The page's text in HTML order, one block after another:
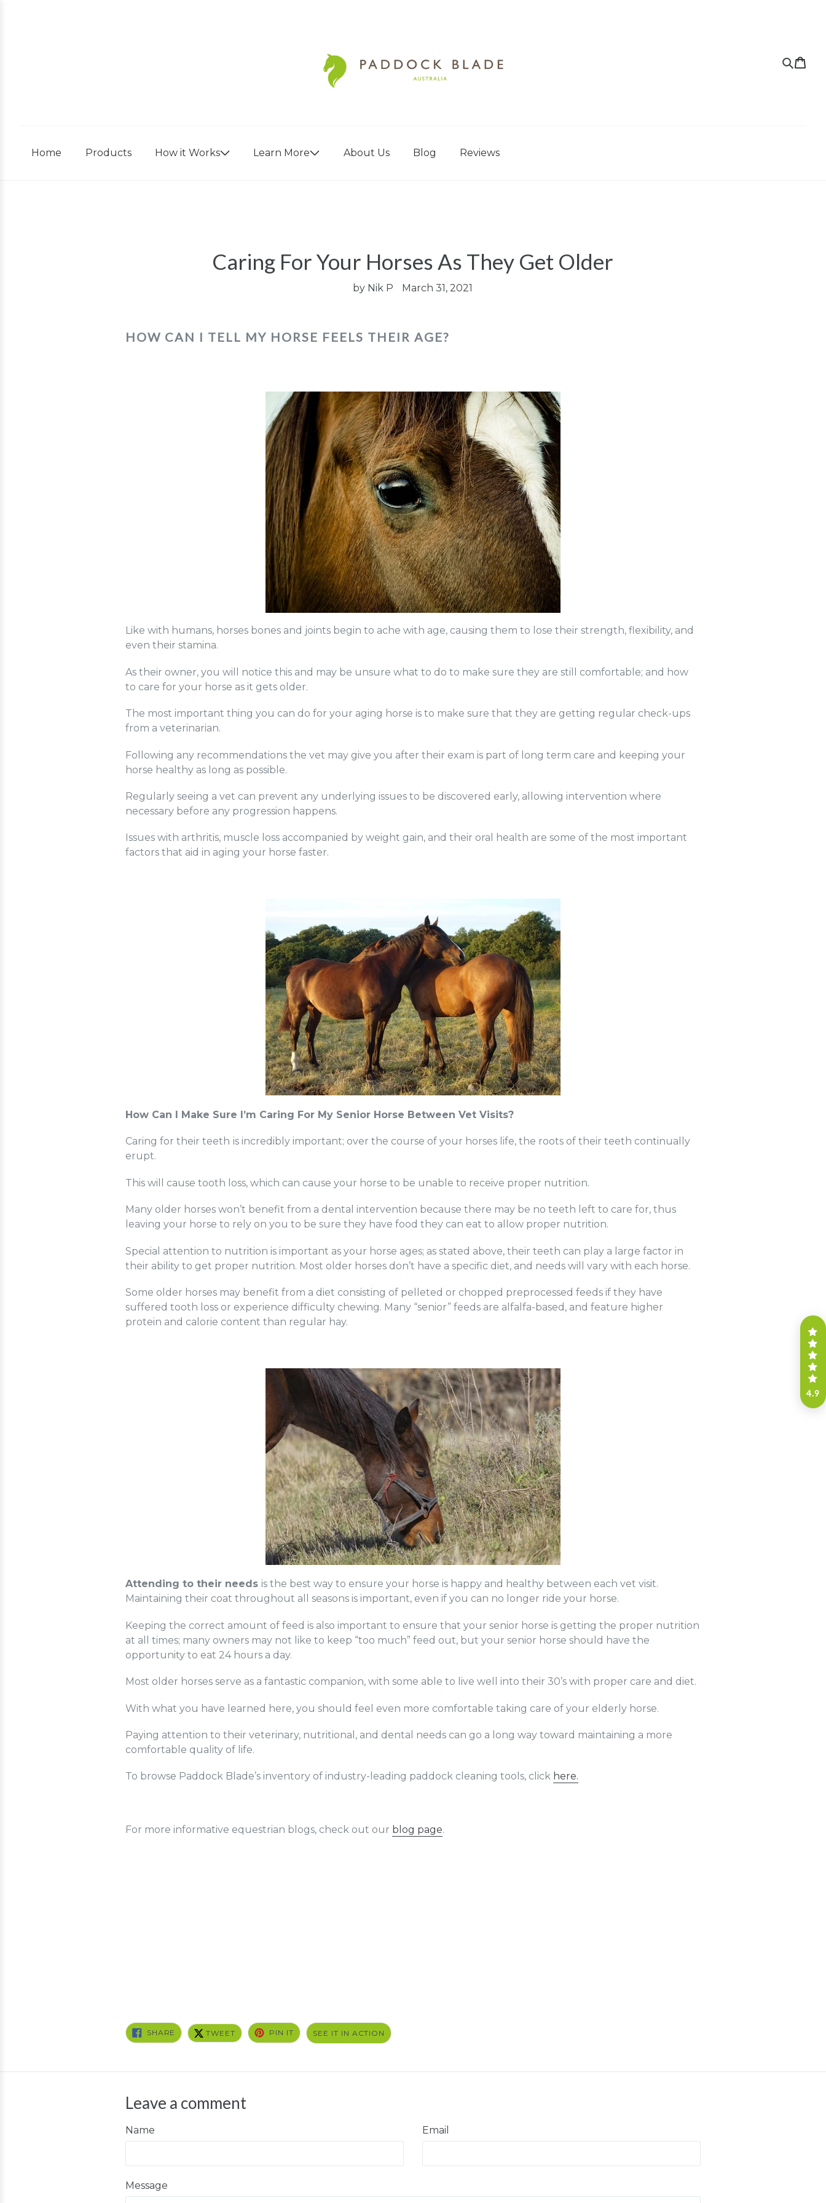
Home Products How it Works Learn More About Us Blog Reviews
Caring For Your Horses As They Get Older
by Nik P March 31, 2021
HOW CAN I TELL MY HORSE FEELS THEIR AGE?
Like with humans, horses bones and joints begin to ache with age, causing them to lose their strength, flexibility, and
even their stamina.
As their owner, you will notice this and may be unsure what to do to make sure they are still comfortable; and how
to care for your horse as it gets older.
The most important thing you can do for your aging horse is to make sure that they are getting regular check-ups
from a veterinarian.
Following any recommendations the vet may give you after their exam is part of long term care and keeping your
horse healthy as long as possible.
Regularly seeing a vet can prevent any underlying issues to be discovered early, allowing intervention where
necessary before any progression happens.
Issues with arthritis, muscle loss accompanied by weight gain, and their oral health are some of the most important
factors that aid in aging your horse faster.
How Can I Make Sure I’m Caring For My Senior Horse Between Vet Visits?
Caring for their teeth is incredibly important; over the course of your horses life, the roots of their teeth continually
erupt.
This will cause tooth loss, which can cause your horse to be unable to receive proper nutrition.
Many older horses won’t benefit from a dental intervention because there may be no teeth left to care for, thus
leaving your horse to rely on you to be sure they have food they can eat to allow proper nutrition.
Special attention to nutrition is important as your horse ages; as stated above, their teeth can play a large factor in
their ability to get proper nutrition. Most older horses don’t have a specific diet, and needs will vary with each horse.
Some older horses may benefit from a diet consisting of pelleted or chopped preprocessed feeds if they have
suffered tooth loss or experience difficulty chewing. Many “senior” feeds are alfalfa-based, and feature higher
protein and calorie content than regular hay.
Attending to their needs is the best way to ensure your horse is happy and healthy between each vet visit.
Maintaining their coat throughout all seasons is important, even if you can no longer ride your horse.
Keeping the correct amount of feed is also important to ensure that your senior horse is getting the proper nutrition
at all times; many owners may not like to keep “too much” feed out, but your senior horse should have the
opportunity to eat 24 hours a day.
Most older horses serve as a fantastic companion, with some able to live well into their 30’s with proper care and diet.
With what you have learned here, you should feel even more comfortable taking care of your elderly horse.
Paying attention to their veterinary, nutritional, and dental needs can go a long way toward maintaining a more
comfortable quality of life.
To browse Paddock Blade’s inventory of industry-leading paddock cleaning tools, click here.
For more informative equestrian blogs, check out our blog page.
SHARE SHARE
ON
FACEBOOK
TWEET TWEET
ON
TWITTER
PIN ITPIN
ON
PINTEREST
SEE IT IN ACTION
Leave a comment
Name Email
Message
4.9